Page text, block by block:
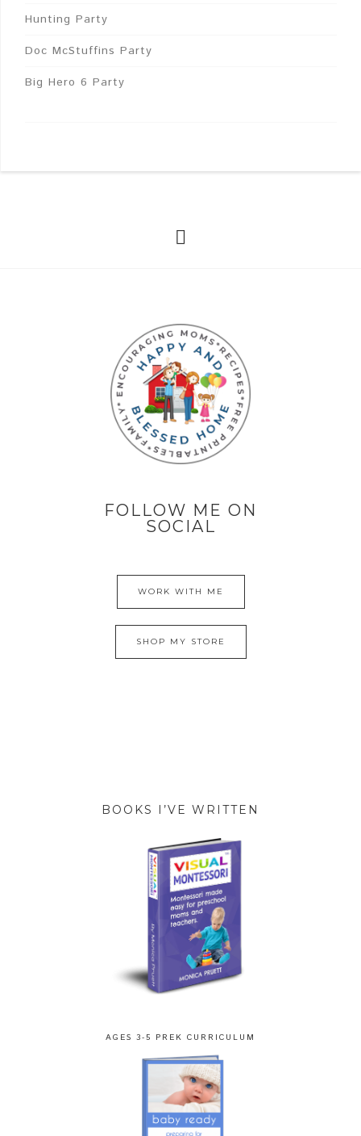
Hunting Party
Doc McStuffins Party
Big Hero 6 Party
FOLLOW ME ON
SOCIAL
WORK WITH ME
SHOP MY STORE
BOOKS I’VE WRITTEN
AGES 3-5 PREK CURRICULUM